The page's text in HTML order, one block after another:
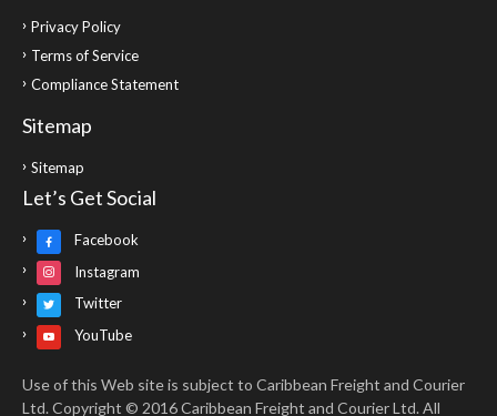
Privacy Policy
Terms of Service
Compliance Statement
Sitemap
Sitemap
Let’s Get Social
Facebook
Instagram
Twitter
YouTube
Use of this Web site is subject to Caribbean Freight and Courier
Ltd. Copyright © 2016 Caribbean Freight and Courier Ltd. All